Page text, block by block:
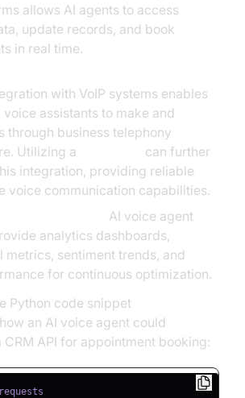
allows AI agents to access
update records, and book
in real time.
with VoIP systems enables
assistants to make and
through business telephony
Utilizing a
can further
integration, providing reliable
voice communication capabilities.
AI voice agent
analytics dashboards,
metrics, sentiment trends, and
for continuous optimization.
Python code snippet
an AI voice agent could
API for appointment booking: